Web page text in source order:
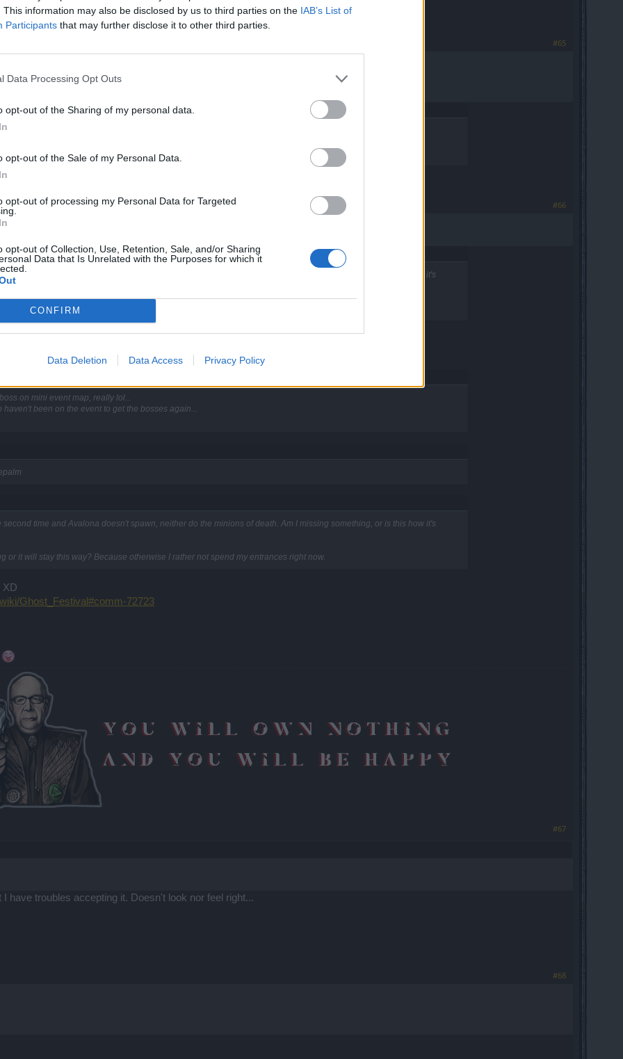
This information may also be disclosed by us to third parties on the IAB’s List of
Participants that may further disclose it to other third parties.
Data Processing Opt Outs
opt-out of the Sharing of my personal data.
opt-out of the Sale of my Personal Data.
opt-out of processing my Personal Data for Targeted
opt-out of Collection, Use, Retention, Sale, and/or Sharing
Data that Is Unrelated with the Purposes for which it
CONFIRM
Data Deletion Data Access Privacy Policy
#65
on mini event map, really lol...
been on the event to get the bosses again...
facepalm
#66
time and Avalona doesn't spawn, neither do the minions of death. Am I missing something, or is this how it's
or it will stay this way? Because otherwise I rather not spend my entrances right now.
the quest she is gone forever
on mini event map, really lol...
been on the event to get the bosses again...
time and Avalona doesn't spawn, neither do the minions of death. Am I missing something, or is this how it's
or it will stay this way? Because otherwise I rather not spend my entrances right now.
XD
Ghost_Festival#comm-72723
#67
I have troubles accepting it. Doesn't look nor feel right...
#68